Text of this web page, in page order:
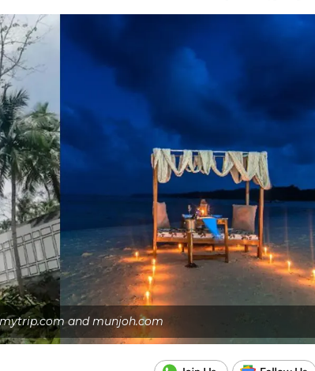
and munjoh.com